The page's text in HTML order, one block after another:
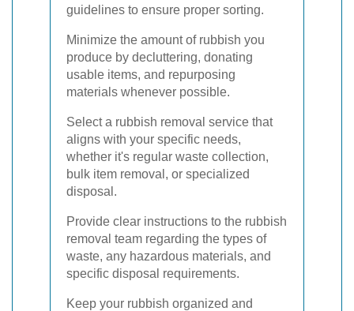
guidelines to ensure proper sorting.
Minimize the amount of rubbish you
produce by decluttering, donating
usable items, and repurposing
materials whenever possible.
Select a rubbish removal service that
aligns with your specific needs,
whether it's regular waste collection,
bulk item removal, or specialized
disposal.
Provide clear instructions to the rubbish
removal team regarding the types of
waste, any hazardous materials, and
specific disposal requirements.
Keep your rubbish organized and